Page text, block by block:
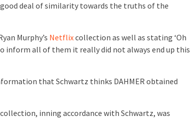
deal of similarity towards the truths of the
Murphy’s Netflixcollection as well as stating ‘Oh
inform all of them it really did not always end up this
that Schwartz thinks DAHMER obtained
inning accordance with Schwartz, was